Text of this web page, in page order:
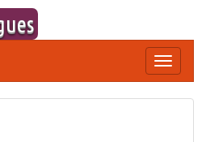
Toggle
navigation